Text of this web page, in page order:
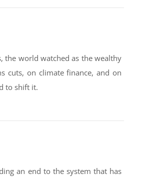
the world watched as the wealthy
cuts, on climate finance, and on
to shift it.
an end to the system that has